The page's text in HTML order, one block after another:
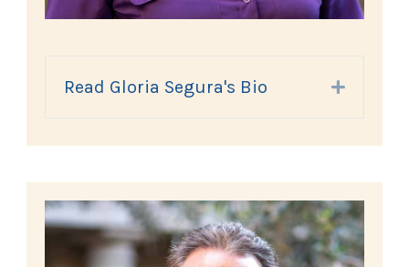
Read Gloria Segura's Bio Expand